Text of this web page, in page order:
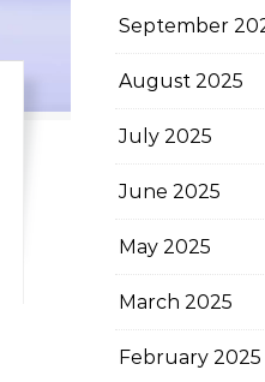
September
August 2025
July 2025
June 2025
May 2025
March 2025
February 2025